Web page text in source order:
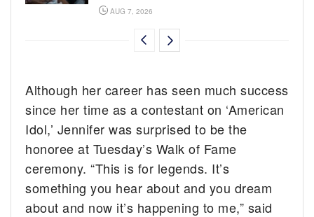
AUG 7, 2026
Although her career has seen much success
since her time as a contestant on ‘American
Idol,’ Jennifer was surprised to be the
honoree at Tuesday’s Walk of Fame
ceremony. “This is for legends. It’s
something you hear about and you dream
about and now it’s happening to me,” said